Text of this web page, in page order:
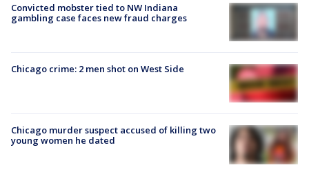
Convicted mobster tied to NW Indiana
gambling case faces new fraud charges
Chicago crime: 2 men shot on West Side
Chicago murder suspect accused of killing two
young women he dated